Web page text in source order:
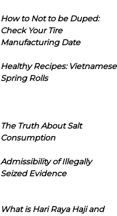
How to Not to be Duped:
Check Your Tire
Manufacturing Date
Healthy Recipes: Vietnamese
Spring Rolls
The Truth About Salt
Consumption
Admissibility of Illegally
Seized Evidence
What is Hari Raya Haji and